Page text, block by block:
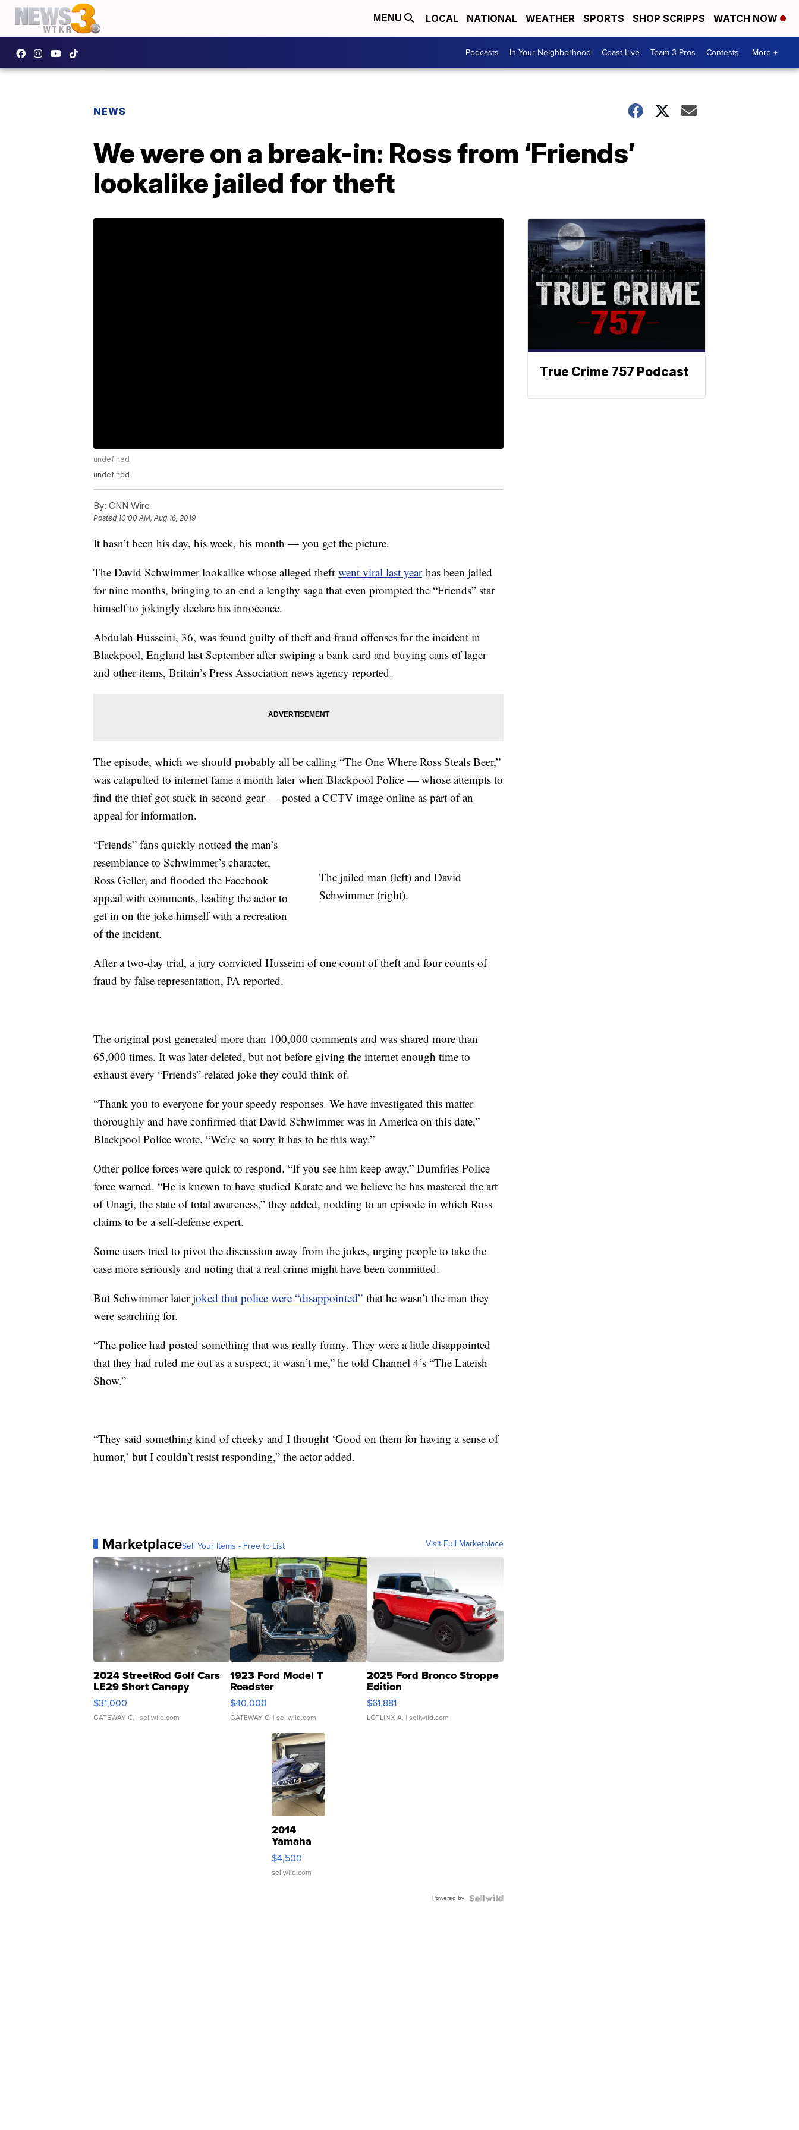
MENU LOCAL NATIONAL WEATHER SPORTS SHOP SCRIPPS WATCH NOW
Podcasts In Your Neighborhood Coast Live Team 3 Pros Contests More +
NEWS
We were on a break-in: Ross from ‘Friends’
lookalike jailed for theft
undefined
undefined
By: CNN Wire
Posted 10:00 AM, Aug 16, 2019
It hasn’t been his day, his week, his month — you get the picture.
The David Schwimmer lookalike whose alleged theft went viral last yearhas been jailed
for nine months, bringing to an end a lengthy saga that even prompted the “Friends” star
himself to jokingly declare his innocence.
Abdulah Husseini, 36, was found guilty of theft and fraud offenses for the incident in
Blackpool, England last September after swiping a bank card and buying cans of lager
and other items, Britain’s Press Association news agency reported.
The episode, which we should probably all be calling “The One Where Ross Steals Beer,”
was catapulted to internet fame a month later when Blackpool Police — whose attempts to
find the thief got stuck in second gear — posted a CCTV image online as part of an
appeal for information.
The jailed man (left) and David
Schwimmer (right).
“Friends” fans quickly noticed the man’s
resemblance to Schwimmer’s character,
Ross Geller, and flooded the Facebook
appeal with comments, leading the actor to
get in on the joke himself with a recreation
of the incident.
After a two-day trial, a jury convicted Husseini of one count of theft and four counts of
fraud by false representation, PA reported.
The original post generated more than 100,000 comments and was shared more than
65,000 times. It was later deleted, but not before giving the internet enough time to
exhaust every “Friends”-related joke they could think of.
“Thank you to everyone for your speedy responses. We have investigated this matter
thoroughly and have confirmed that David Schwimmer was in America on this date,”
Blackpool Police wrote. “We’re so sorry it has to be this way.”
Other police forces were quick to respond. “If you see him keep away,” Dumfries Police
force warned. “He is known to have studied Karate and we believe he has mastered the art
of Unagi, the state of total awareness,” they added, nodding to an episode in which Ross
claims to be a self-defense expert.
Some users tried to pivot the discussion away from the jokes, urging people to take the
case more seriously and noting that a real crime might have been committed.
But Schwimmer later joked that police were “disappointed” that he wasn’t the man they
were searching for.
“The police had posted something that was really funny. They were a little disappointed
that they had ruled me out as a suspect; it wasn’t me,” he told Channel 4’s “The Lateish
Show.”
“They said something kind of cheeky and I thought ‘Good on them for having a sense of
humor,’ but I couldn’t resist responding,” the actor added.
MarketplaceSell Your Items - Free to List Visit Full Marketplace
2024 StreetRod Golf Cars
LE29 Short Canopy
$31,000
GATEWAY C. | sellwild.com
1923 Ford Model T
Roadster
$40,000
GATEWAY C. | sellwild.com
2025 Ford Bronco Stroppe
Edition
$61,881
LOTLINX A. | sellwild.com
2014
Yamaha
VX Deluxe
$4,500
sellwild.com
Powered by
True Crime 757 Podcast